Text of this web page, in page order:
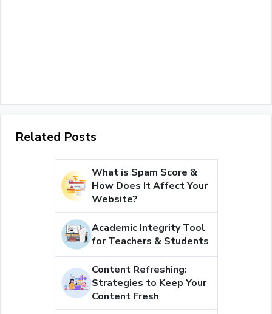
Related Posts
What is Spam Score &
How Does It Affect Your
Website?
Academic Integrity Tool
for Teachers & Students
Content Refreshing:
Strategies to Keep Your
Content Fresh